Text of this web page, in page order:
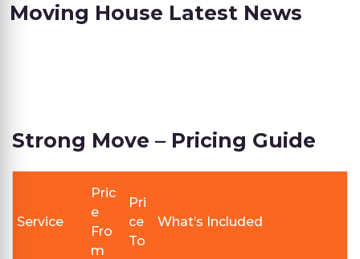
Moving House Latest News
Strong Move – Pricing Guide
Service
Pric
e
Fro
m
Pri
ce
To
What’s Included